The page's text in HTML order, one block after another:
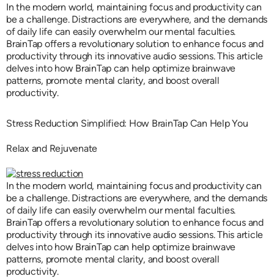
In the modern world, maintaining focus and productivity can
be a challenge. Distractions are everywhere, and the demands
of daily life can easily overwhelm our mental faculties.
BrainTap offers a revolutionary solution to enhance focus and
productivity through its innovative audio sessions. This article
delves into how BrainTap can help optimize brainwave
patterns, promote mental clarity, and boost overall
productivity.
Stress Reduction Simplified: How BrainTap Can Help You
Relax and Rejuvenate
In the modern world, maintaining focus and productivity can
be a challenge. Distractions are everywhere, and the demands
of daily life can easily overwhelm our mental faculties.
BrainTap offers a revolutionary solution to enhance focus and
productivity through its innovative audio sessions. This article
delves into how BrainTap can help optimize brainwave
patterns, promote mental clarity, and boost overall
productivity.